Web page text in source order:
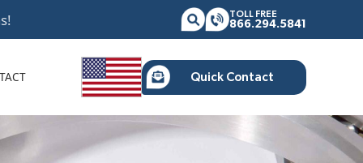
TOLL FREE
866.294.5841
Quick Contact